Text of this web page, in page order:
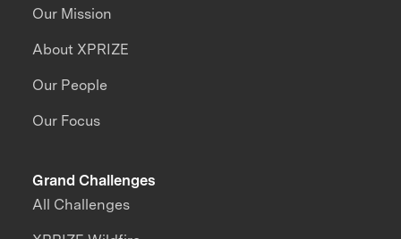
Our Mission
About XPRIZE
Our People
Our Focus
Grand Challenges
All Challenges